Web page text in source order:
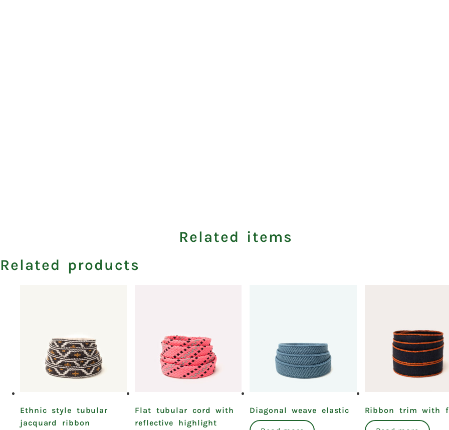
Related items
Related products
Ethnic style tubular
jacquard ribbon
Flat tubular cord with
reflective highlight
Diagonal weave elastic Ribbon trim with